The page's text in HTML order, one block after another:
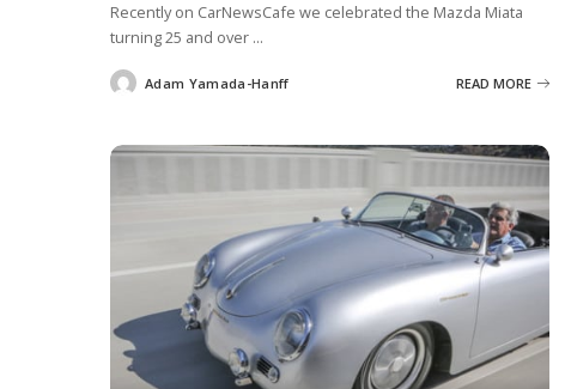
Recently on CarNewsCafe we celebrated the Mazda Miata
turning 25 and over ...
PostedAdam Yamada-Hanff READ MORE